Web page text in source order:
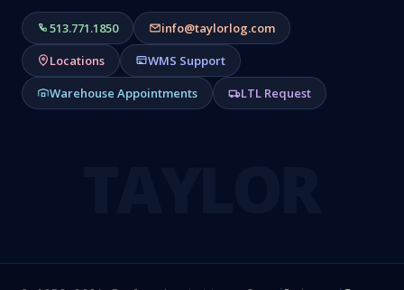
513.771.1850
info@taylorlog.com
Locations
WMS Support
Warehouse Appointments
LTL Request